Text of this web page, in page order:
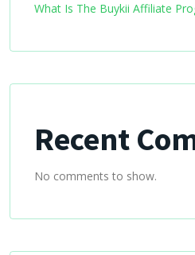
What Is The Buykii Affiliate
Recent
No comments to show.